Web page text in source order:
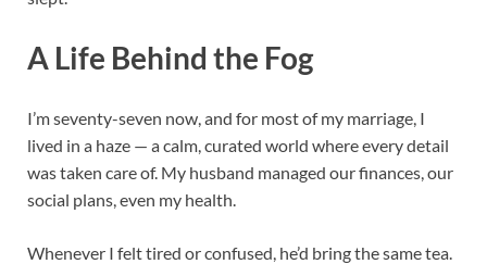
A Life Behind the Fog
I’m seventy-seven now, and for most of my marriage, I
lived in a haze — a calm, curated world where every detail
was taken care of. My husband managed our finances, our
social plans, even my health.
Whenever I felt tired or confused, he’d bring the same tea.